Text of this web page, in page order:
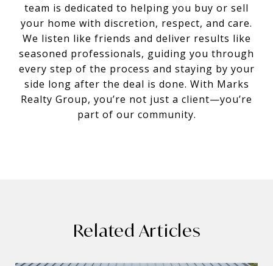
team is dedicated to helping you buy or sell
your home with discretion, respect, and care.
We listen like friends and deliver results like
seasoned professionals, guiding you through
every step of the process and staying by your
side long after the deal is done. With Marks
Realty Group, you’re not just a client—you’re
part of our community.
Related Articles